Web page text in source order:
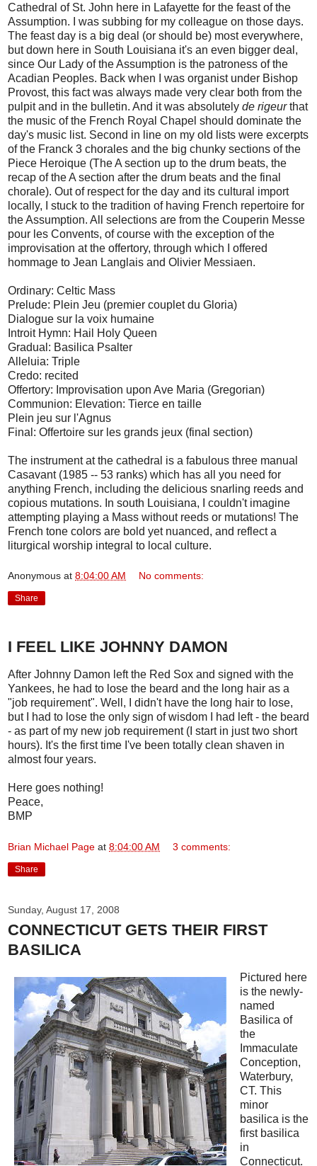
Cathedral of St. John here in Lafayette for the feast of the
Assumption. I was subbing for my colleague on those days.
The feast day is a big deal (or should be) most everywhere,
but down here in South Louisiana it's an even bigger deal,
since Our Lady of the Assumption is the patroness of the
Acadian Peoples. Back when I was organist under Bishop
Provost, this fact was always made very clear both from the
pulpit and in the bulletin. And it was absolutely de rigeurthat
the music of the French Royal Chapel should dominate the
day's music list. Second in line on my old lists were excerpts
of the Franck 3 chorales and the big chunky sections of the
Piece Heroique (The A section up to the drum beats, the
recap of the A section after the drum beats and the final
chorale). Out of respect for the day and its cultural import
locally, I stuck to the tradition of having French repertoire for
the Assumption. All selections are from the Couperin Messe
pour les Convents, of course with the exception of the
improvisation at the offertory, through which I offered
hommage to Jean Langlais and Olivier Messiaen.
Ordinary: Celtic Mass
Prelude: Plein Jeu (premier couplet du Gloria)
Dialogue sur la voix humaine
Introit Hymn: Hail Holy Queen
Gradual: Basilica Psalter
Alleluia: Triple
Credo: recited
Offertory: Improvisation upon Ave Maria (Gregorian)
Communion: Elevation: Tierce en taille
Plein jeu sur l'Agnus
Final: Offertoire sur les grands jeux (final section)
The instrument at the cathedral is a fabulous three manual
Casavant (1985 -- 53 ranks) which has all you need for
anything French, including the delicious snarling reeds and
copious mutations. In south Louisiana, I couldn't imagine
attempting playing a Mass without reeds or mutations! The
French tone colors are bold yet nuanced, and reflect a
liturgical worship integral to local culture.
Anonymous at 8:04:00 AM No comments:
Share
I FEEL LIKE JOHNNY DAMON
After Johnny Damon left the Red Sox and signed with the
Yankees, he had to lose the beard and the long hair as a
"job requirement". Well, I didn't have the long hair to lose,
but I had to lose the only sign of wisdom I had left - the beard
- as part of my new job requirement (I start in just two short
hours). It's the first time I've been totally clean shaven in
almost four years.
Here goes nothing!
Peace,
BMP
Brian Michael Page at 8:04:00 AM 3 comments:
Share
Sunday, August 17, 2008
CONNECTICUT GETS THEIR FIRST
BASILICA
Pictured here
is the newly-
named
Basilica of
the
Immaculate
Conception,
Waterbury,
CT. This
minor
basilica is the
first basilica
in
Connecticut.